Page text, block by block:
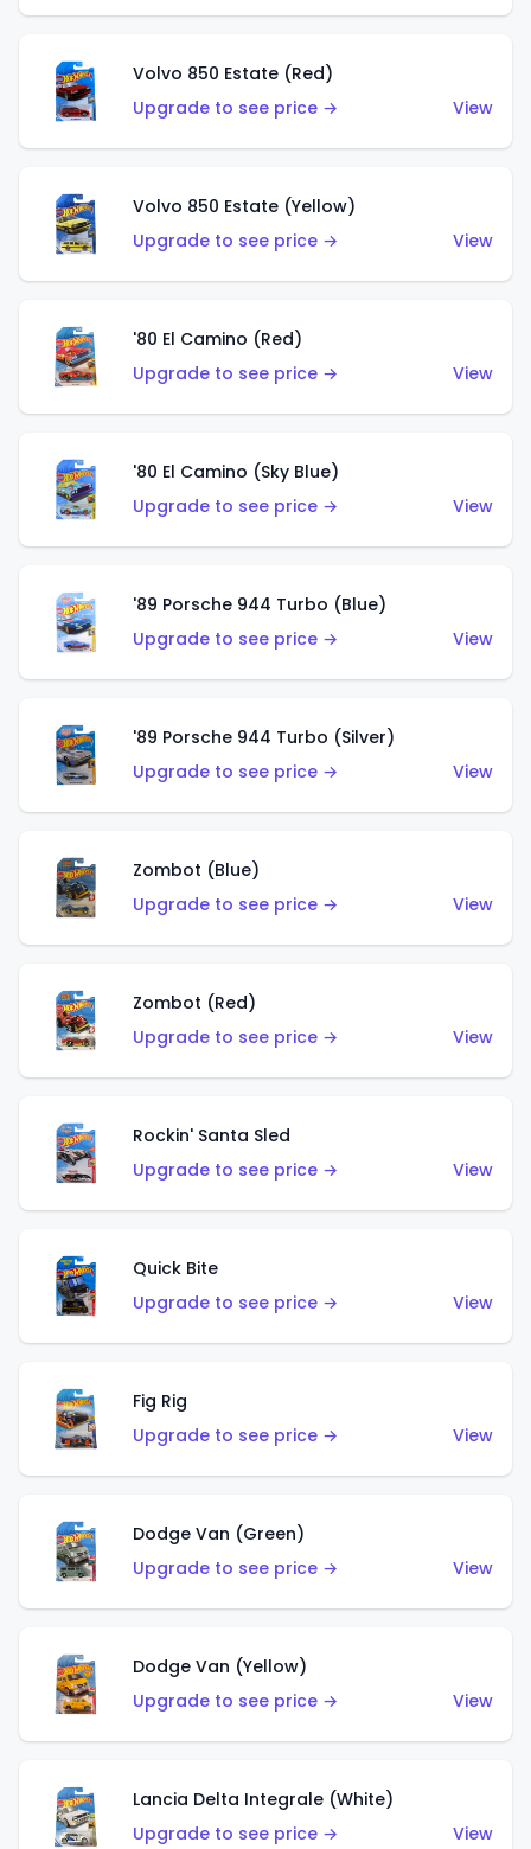
Volvo 850 Estate (Red)
Upgrade to see price →
View
Volvo 850 Estate (Yellow)
Upgrade to see price →
View
'80 El Camino (Red)
Upgrade to see price →
View
'80 El Camino (Sky Blue)
Upgrade to see price →
View
'89 Porsche 944 Turbo (Blue)
Upgrade to see price →
View
'89 Porsche 944 Turbo (Silver)
Upgrade to see price →
View
Zombot (Blue)
Upgrade to see price →
View
Zombot (Red)
Upgrade to see price →
View
Rockin' Santa Sled
Upgrade to see price →
View
Quick Bite
Upgrade to see price →
View
Fig Rig
Upgrade to see price →
View
Dodge Van (Green)
Upgrade to see price →
View
Dodge Van (Yellow)
Upgrade to see price →
View
Lancia Delta Integrale (White)
Upgrade to see price →
View